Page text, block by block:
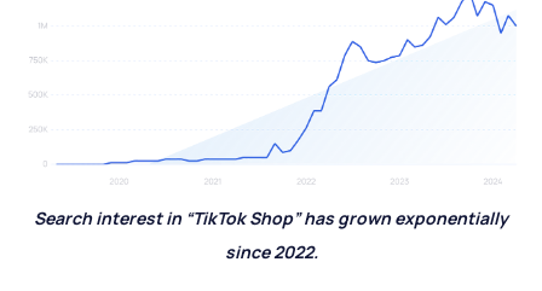
Search interest in “TikTok Shop” has grown exponentially
since 2022.